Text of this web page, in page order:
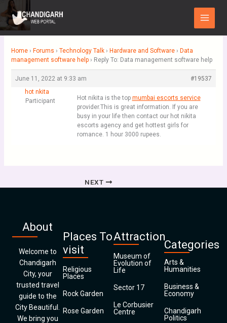
Skip
to
content
Main
Menu
Home › Forums › Technology Talk › Hardware and Software › Data
management software help › Reply To: Data management software help
June 11, 2022 at 9:33 am
#19537
hot nkita
Participant
Hot nikita is the top mumbai escorts service
provider.This is great information. If you are
busy in your life then contact our hot nikita
escorts agency and get hottest girls for
romance. 1 hour 3000 rupees.
NEXT
About
Welcome to
Chandigarh
City, your
trusted travel
guide to the
City Beautiful.
We bring you
Places To
visit
Religious
Places
Rock Garden
Rose Garden
Attraction
Museum of
Evolution of
Life
Sector 17
Le Corbusier
Centre
Categories
Arts &
Humanities
Business &
Economy
Chandigarh
Politics